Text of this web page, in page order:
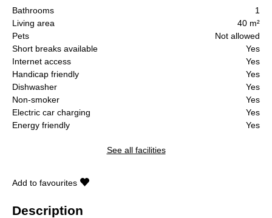
Bathrooms
1
Living area
40 m²
Pets
Not allowed
Short breaks available
Yes
Internet access
Yes
Handicap friendly
Yes
Dishwasher
Yes
Non-smoker
Yes
Electric car charging
Yes
Energy friendly
Yes
See all facilities
Add to favourites
Description